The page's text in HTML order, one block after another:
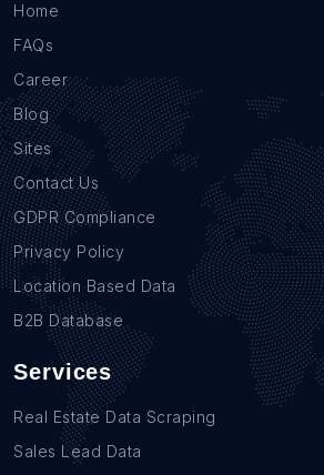
Home
FAQs
Career
Blog
Sites
Contact Us
GDPR Compliance
Privacy Policy
Location Based Data
B2B Database
Services
Real Estate Data Scraping
Sales Lead Data